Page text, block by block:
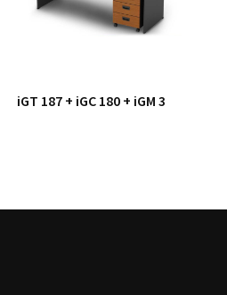
iGT 187 + iGC 180 + iGM 3